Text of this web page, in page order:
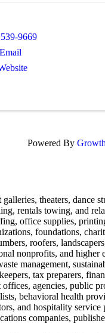
9669
Powered By
theaters, dance
rentals towing, and
office supplies,
foundations,
roofers,
nonprofits, and higher
management,
tax preparers,
agencies, public
behavioral health
and hospitality service
companies,